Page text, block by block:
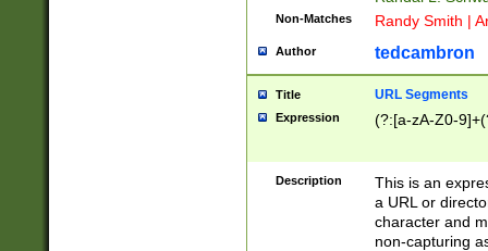
Non-Matches Randy Smith |
Author tedcambron
Title URL Segments
Expression (?:[a-zA-Z0-
Description
This is an
a URL or
character and
non-capturing